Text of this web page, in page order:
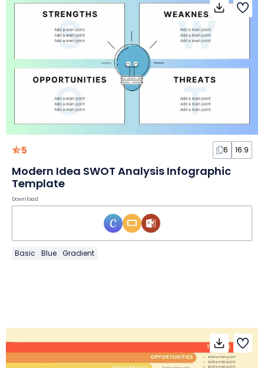
5 6 16:9
Modern Idea SWOT Analysis Infographic
Template
Download
Basic Blue Gradient